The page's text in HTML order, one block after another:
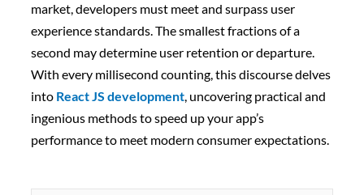
market, developers must meet and surpass user
experience standards. The smallest fractions of a
second may determine user retention or departure.
With every millisecond counting, this discourse delves
into React JS development, uncovering practical and
ingenious methods to speed up your app’s
performance to meet modern consumer expectations.